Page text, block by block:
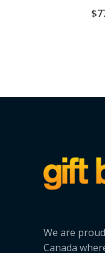
$
We are
Canada